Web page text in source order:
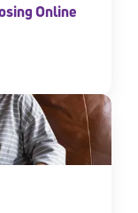
Online